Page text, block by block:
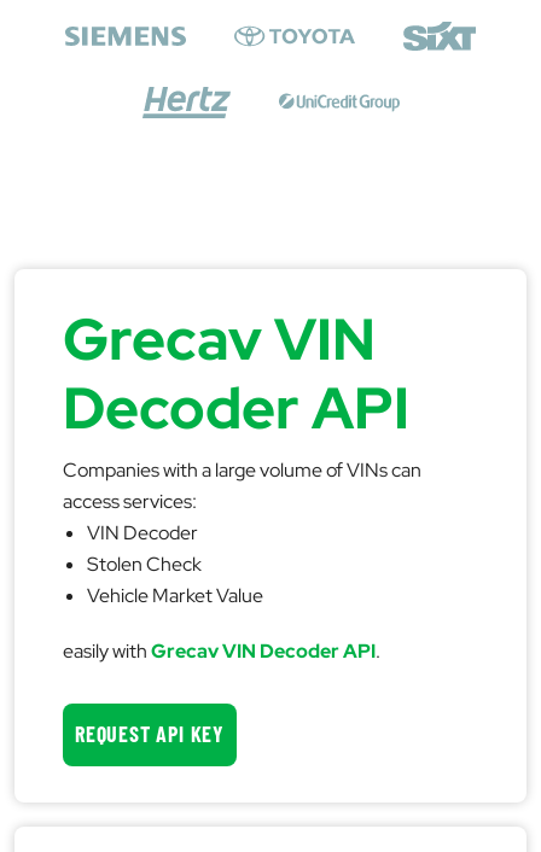
Grecav VIN
Decoder API
Companies with a large volume of VINs can
access services:
VIN Decoder
Stolen Check
Vehicle Market Value
easily withGrecav VIN Decoder API.
REQUEST API KEY